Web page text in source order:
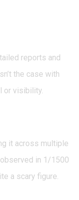
reports and
the case with
or visibility.
it across multiple
in 1/1500
a scary figure.